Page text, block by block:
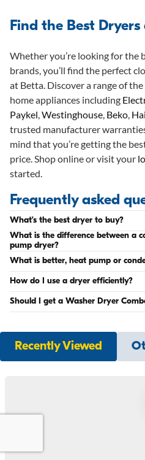
Find the Best
Whether you’re looking for the
brands, you’ll find the perfect
at Betta. Discover a range of
home appliances including
Paykel,Westinghouse, Beko,
trusted manufacturer
mind that you’re getting the
price. Shop online or visit your
started.
Frequently asked
What’s the best dryer to buy?
What is the difference between a
pump dryer?
What is better, heat pump or
How do I use a dryer efficiently?
Should I get a Washer Dryer
Recently Viewed